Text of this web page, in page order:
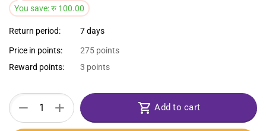
You save:रु 100.00
Return period: 7 days
Price in points:
275 points
Reward points:
3 points
+
− Add to cart